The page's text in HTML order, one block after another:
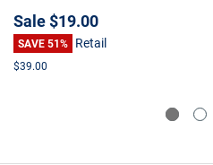
Sale$19.00
SAVE 51% Retail
$39.00